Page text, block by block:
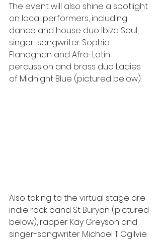
The event will also shine a spotlight
on local performers, including
dance and house duo Ibiza Soul,
singer-songwriter Sophia
Flanaghan and Afro-Latin
percussion and brass duo Ladies
of Midnight Blue (pictured below).
Also taking to the virtual stage are
indie rock band St Buryan (pictured
below), rapper Kay Greyson and
singer-songwriter Michael T Ogilvie.